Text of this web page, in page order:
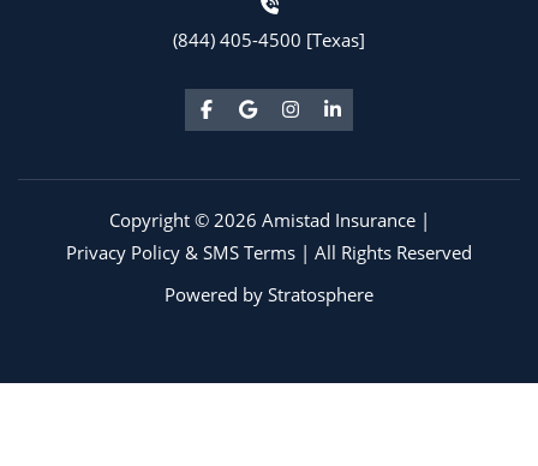
(844) 405-4500 [Texas]
Copyright © 2026 Amistad Insurance |
Privacy Policy & SMS Terms | All Rights Reserved
Powered by Stratosphere